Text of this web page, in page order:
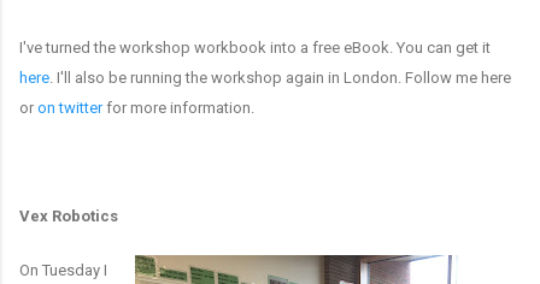
I've turned the workshop workbook into a free eBook. You can get it
here. I'll also be running the workshop again in London. Follow me here
or on twitterfor more information.
Vex Robotics
On Tuesday I